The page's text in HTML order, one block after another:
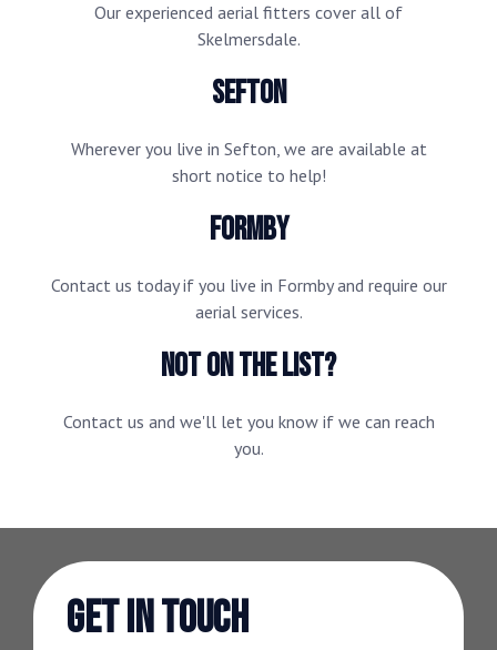
Our experienced aerial fitters cover all of
Skelmersdale.
Sefton
Wherever you live in Sefton, we are available at
short notice to help!
Formby
Contact us today if you live in Formby and require our
aerial services.
NOT ON THE LIST?
Contact us and we'll let you know if we can reach
you.
Get in touch